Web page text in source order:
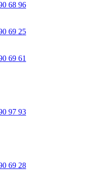
68 96
69 25
69 61
97 93
69 28